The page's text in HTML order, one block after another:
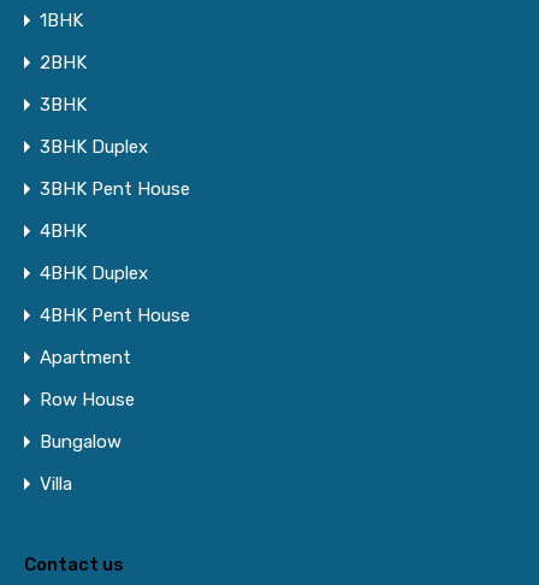
1BHK
2BHK
3BHK
3BHK Duplex
3BHK Pent House
4BHK
4BHK Duplex
4BHK Pent House
Apartment
Row House
Bungalow
Villa
Contact us